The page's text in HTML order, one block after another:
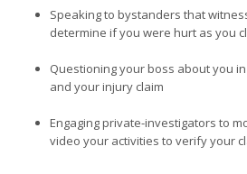
Speaking to bystanders that
determine if you were hurt as you
Questioning your boss about you
and your injury claim
Engaging private-investigators to
video your activities to verify your